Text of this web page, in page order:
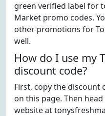
green verified label for
Market promo codes.
other promotions for
well.
How do I use my
discount code?
First, copy the discount
on this page. Then
website at